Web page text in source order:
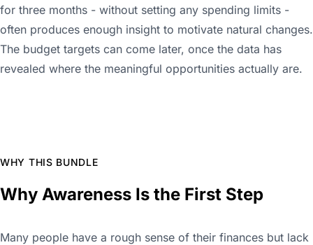
for three months - without setting any spending limits -
often produces enough insight to motivate natural changes.
The budget targets can come later, once the data has
revealed where the meaningful opportunities actually are.
WHY THIS BUNDLE
Why Awareness Is the First Step
Many people have a rough sense of their finances but lack